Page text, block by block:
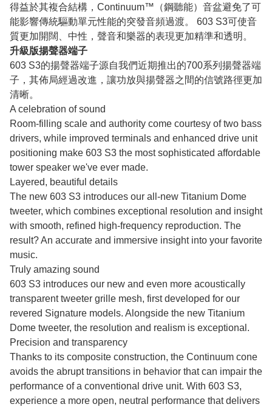
得益於其複合結構，Continuum™（鋼聽能）音盆避免了可
能影響傳統驅動單元性能的突發音頻過渡。 603 S3可使音
質更加開闊、中性，聲音和樂器的表現更加精準和透明。
升級版揚聲器端子
603 S3的揚聲器端子源自我們近期推出的700系列揚聲器端
子，其佈局經過改進，讓功放與揚聲器之間的信號路徑更加
清晰。
A celebration of sound
Room-filling scale and authority come courtesy of two bass
drivers, while improved terminals and enhanced drive unit
positioning make 603 S3 the most sophisticated affordable
tower speaker we've ever made.
Layered, beautiful details
The new 603 S3 introduces our all-new Titanium Dome
tweeter, which combines exceptional resolution and insight
with smooth, refined high-frequency reproduction. The
result? An accurate and immersive insight into your favorite
music.
Truly amazing sound
603 S3 introduces our new and even more acoustically
transparent tweeter grille mesh, first developed for our
revered Signature models. Alongside the new Titanium
Dome tweeter, the resolution and realism is exceptional.
Precision and transparency
Thanks to its composite construction, the Continuum cone
avoids the abrupt transitions in behavior that can impair the
performance of a conventional drive unit. With 603 S3,
experience a more open, neutral performance that delivers